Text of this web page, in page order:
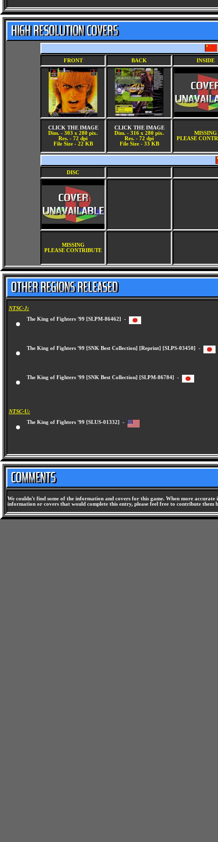
FRONT BACK INSIDE
CLICK THE IMAGE
Dim. - 303 x 280 pix.
Res. - 72 dpi
File Size - 22 KB
CLICK THE IMAGE
Dim. - 316 x 280 pix.
Res. - 72 dpi
File Size - 33 KB
MISSING
PLEASE
DISC
MISSING
PLEASE CONTRIBUTE
NTSC-J:
The King of Fighters '99 [SLPM-86462] -
The King of Fighters '99 [SNK Best Collection] [Reprint] [SLPS-03450] -
The King of Fighters '99 [SNK Best Collection] [SLPM-86784] -
NTSC-U:
The King of Fighters '99 [SLUS-01332] -
We couldn't find some of the information and covers for this game. When more
information or covers that would complete this entry, please feel free to contribute them